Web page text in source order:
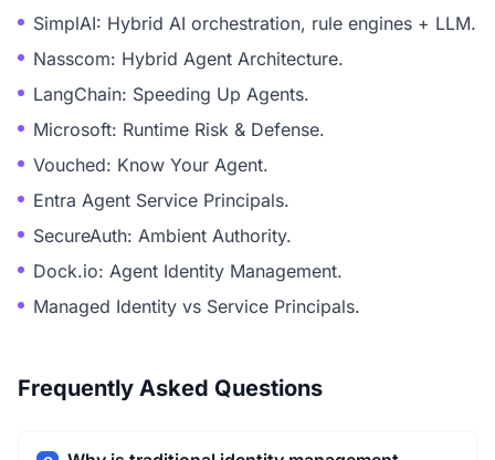
SimplAI: Hybrid AI orchestration, rule engines + LLM.
Nasscom: Hybrid Agent Architecture.
LangChain: Speeding Up Agents.
Microsoft: Runtime Risk & Defense.
Vouched: Know Your Agent.
Entra Agent Service Principals.
SecureAuth: Ambient Authority.
Dock.io: Agent Identity Management.
Managed Identity vs Service Principals.
Frequently Asked Questions